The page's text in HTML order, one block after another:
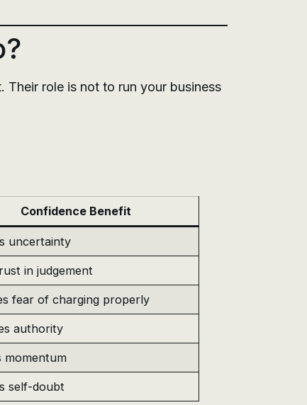
role is not to run your business
Confidence Benefit
uncertainty
in judgement
fear of charging properly
authority
momentum
self-doubt